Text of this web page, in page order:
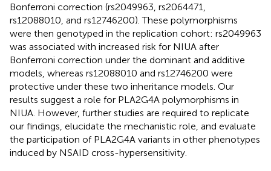
Bonferroni correction (rs2049963, rs2064471,
rs12088010, and rs12746200). These polymorphisms
were then genotyped in the replication cohort: rs2049963
was associated with increased risk for NIUA after
Bonferroni correction under the dominant and additive
models, whereas rs12088010 and rs12746200 were
protective under these two inheritance models. Our
results suggest a role for PLA2G4A polymorphisms in
NIUA. However, further studies are required to replicate
our findings, elucidate the mechanistic role, and evaluate
the participation of PLA2G4A variants in other phenotypes
induced by NSAID cross-hypersensitivity.